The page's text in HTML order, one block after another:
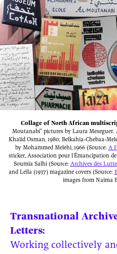
Collage of North African
Moutanabi” pictures by Laura Meseguer.
Khalid Osman, 1980; Belkahia-Chebaa-
by Mohammed Melehi, 1966 (Source: A
sticker, Association pour l'Émancipation
Soumia Salhi (Source: Archives des
and Leïla (1937) magazine covers (Source:
images from Naïma
Transnational
Letters:
Working collectively